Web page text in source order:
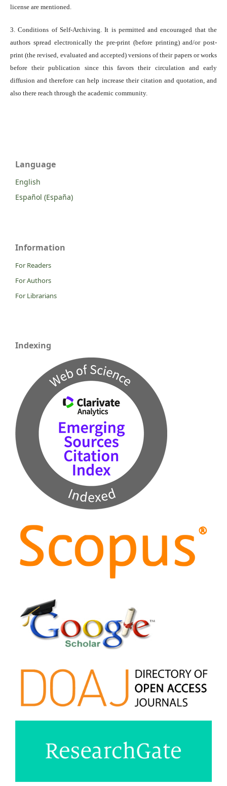
license are mentioned.
3. Conditions of Self-Archiving. It is permitted and encouraged that the
authors spread electronically the pre-print (before printing) and/or post-
print (the revised, evaluated and accepted) versions of their papers or works
before their publication since this favors their circulation and early
diffusion and therefore can help increase their citation and quotation, and
also there reach through the academic community.
Language
English
Español (España)
Information
For Readers
For Authors
For Librarians
Indexing